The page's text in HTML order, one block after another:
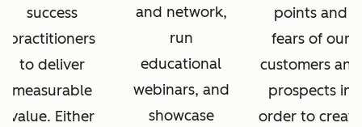
success
practitioners
to deliver
measurable
value. Either
and network,
run
educational
webinars, and
showcase
points and
fears of our
customers and
prospects in
order to create